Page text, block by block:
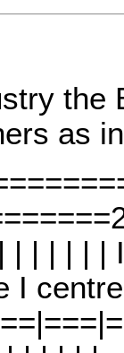
the
as
| | | | | |
I centre